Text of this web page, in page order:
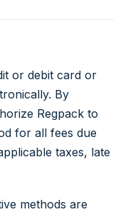
or debit card or
By
Regpack to
for all fees due
taxes, late
methods are